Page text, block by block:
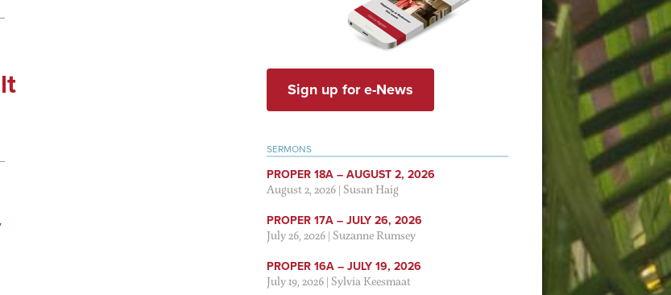
Sign up for e-News
SERMONS
PROPER 18A – AUGUST 2, 2026
August 2, 2026|Susan Haig
PROPER 17A – JULY 26, 2026
July 26, 2026|Suzanne Rumsey
PROPER 16A – JULY 19, 2026
July 19, 2026|Sylvia Keesmaat